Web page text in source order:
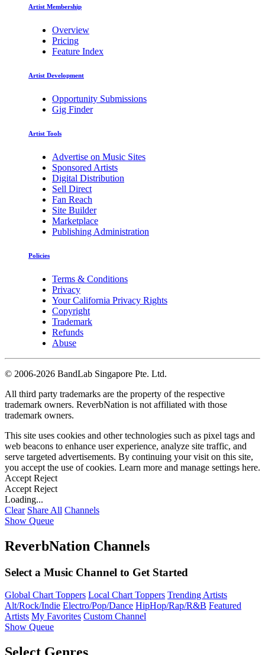
Artist Membership
Overview
Pricing
Feature Index
Artist Development
Opportunity Submissions
Gig Finder
Artist Tools
Advertise on Music Sites
Sponsored Artists
Digital Distribution
Sell Direct
Fan Reach
Site Builder
Marketplace
Publishing Administration
Policies
Terms & Conditions
Privacy
Your California Privacy Rights
Copyright
Trademark
Refunds
Abuse
© 2006-2026 BandLab Singapore Pte. Ltd.
All third party trademarks are the property of the respective
trademark owners. ReverbNation is not affiliated with those
trademark owners.
This site uses cookies and other technologies such as pixel tags and
web beacons to enhance user experience, analyze site traffic, and
serve targeted advertisements. By continuing your visit on this site,
you accept the use of cookies. Learn more and manage settings here.
Accept Reject
Accept Reject
Loading...
Clear Share All Channels
Show Queue
ReverbNation Channels
Select a Music Channel to Get Started
Global Chart Toppers Local Chart Toppers Trending Artists
Alt/Rock/Indie Electro/Pop/Dance HipHop/Rap/R&B Featured
Artists My Favorites Custom Channel
Show Queue